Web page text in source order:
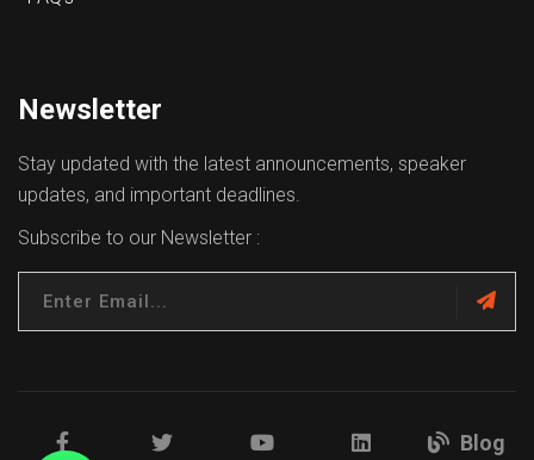
Newsletter
Stay updated with the latest announcements, speaker
updates, and important deadlines.
Subscribe to our Newsletter :
Blog